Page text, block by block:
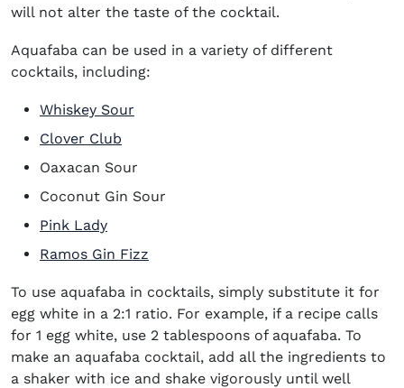
will not alter the taste of the cocktail.
Aquafaba can be used in a variety of different
cocktails, including:
Whiskey Sour
Clover Club
Oaxacan Sour
Coconut Gin Sour
Pink Lady
Ramos Gin Fizz
To use aquafaba in cocktails, simply substitute it for
egg white in a 2:1 ratio. For example, if a recipe calls
for 1 egg white, use 2 tablespoons of aquafaba. To
make an aquafaba cocktail, add all the ingredients to
a shaker with ice and shake vigorously until well